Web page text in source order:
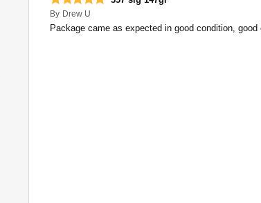
By Drew U
Package came as expected in good condition,